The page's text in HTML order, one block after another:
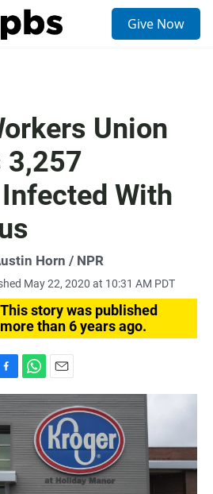
Give Now
Union
3,257
With
Horn / NPR
May 22, 2020 at 10:31 AM PDT
This story was published
more than 6 years ago.
h
a
t
s
A
m
a
i